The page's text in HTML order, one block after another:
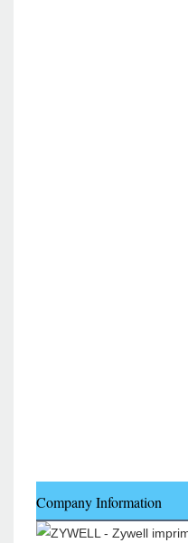
Company Information